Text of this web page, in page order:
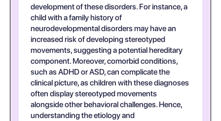
development of these disorders. For instance, a
child with a family history of
neurodevelopmental disorders may have an
increased risk of developing stereotyped
movements, suggesting a potential hereditary
component. Moreover, comorbid conditions,
such as ADHD or ASD, can complicate the
clinical picture, as children with these diagnoses
often display stereotyped movements
alongside other behavioral challenges. Hence,
understanding the etiology and